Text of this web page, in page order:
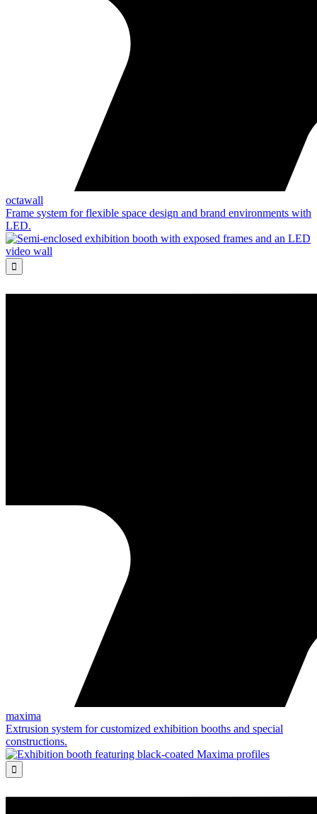
octawall
Frame system for flexible space design and brand environments with
LED.

maxima
Extrusion system for customized exhibition booths and special
constructions.
